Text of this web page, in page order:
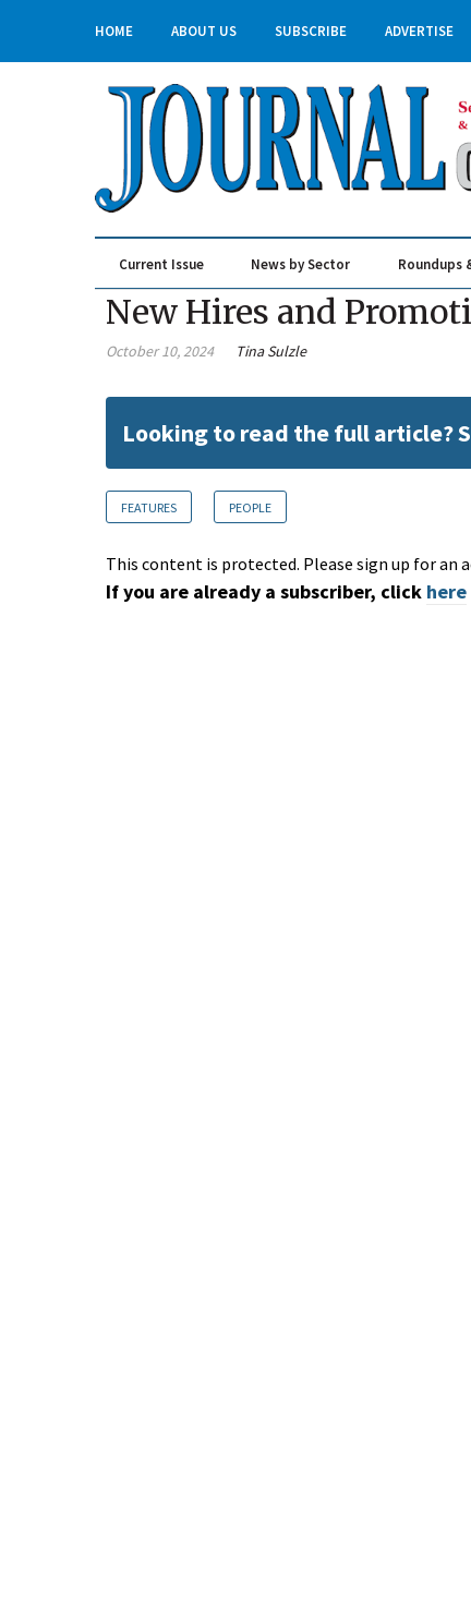
HOME ABOUT US SUBSCRIBE ADVERTISE
Current Issue News by Sector Roundups
New Hires and
October 10, 2024 Tina Sulzle
Looking to read the full article?
FEATURES PEOPLE
This content is protected. Please sign up for an
If you are already a subscriber, click here